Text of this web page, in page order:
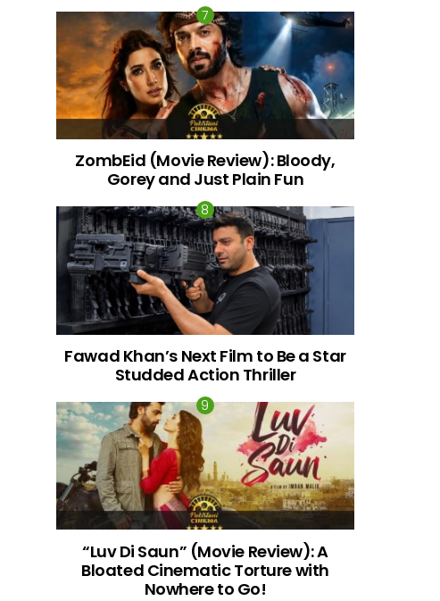
ZombEid (Movie Review): Bloody,
Gorey and Just Plain Fun
Fawad Khan’s Next Film to Be a Star
Studded Action Thriller
“Luv Di Saun” (Movie Review): A
Bloated Cinematic Torture with
Nowhere to Go!